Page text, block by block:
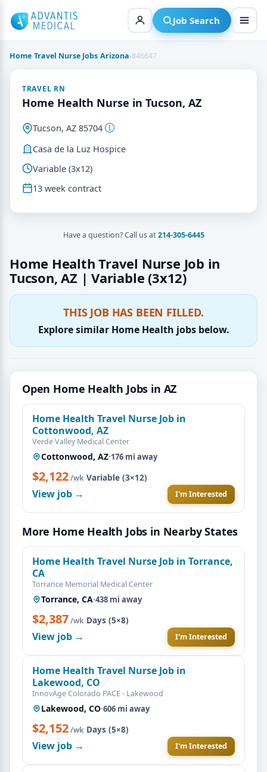
content
Job Search
Home›Travel Nurse Jobs›Arizona›846647
Home Health Travel Nurse Job in
Tucson, AZ | Variable (3x12)
THIS JOB HAS BEEN FILLED.
Explore similar Home Health jobs below.
Open Home Health Jobs in AZ
Home Health Travel Nurse Job in
Cottonwood, AZ
Verde Valley Medical Center
Cottonwood, AZ·176 mi away
$2,122/wk·Variable (3×12)
View job → I'm Interested
More Home Health Jobs in Nearby States
Home Health Travel Nurse Job in Torrance,
CA
Torrance Memorial Medical Center
Torrance, CA·438 mi away
$2,387/wk·Days (5×8)
View job → I'm Interested
Home Health Travel Nurse Job in
Lakewood, CO
InnovAge Colorado PACE - Lakewood
Lakewood, CO·606 mi away
$2,152/wk·Days (5×8)
View job → I'm Interested
TRAVEL RN
Home Health Nurse in Tucson, AZ
Tucson, AZ 85704
Casa de la Luz Hospice
Variable (3x12)
13 week contract
Have a question? Call us at214-305-6445